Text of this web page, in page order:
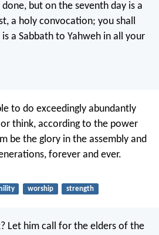
but on the seventh day is a
a holy convocation; you shall
a Sabbath to Yahweh in all your
to do exceedingly abundantly
think, according to the power
be the glory in the assembly and
forever and ever.
worship strength
Let him call for the elders of the